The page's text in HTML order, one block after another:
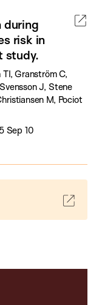
during
risk in
study.
Granström C,
J, Stene
M, Pociot
Sep 10